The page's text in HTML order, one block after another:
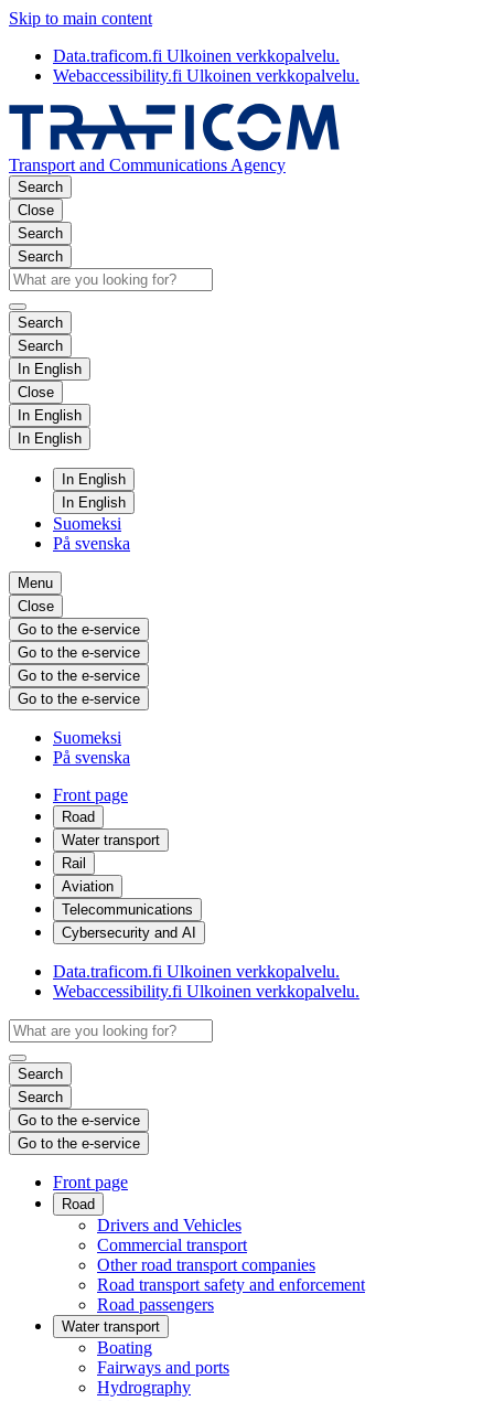
Skip to main content
Data.traficom.fi Ulkoinen verkkopalvelu.
Webaccessibility.fi Ulkoinen verkkopalvelu.
Transport and Communications Agency
Search
Close
Search
Search
Search
Search
In English
Close
In English
In English
In English
In English
Suomeksi
På svenska
Menu
Close
Go to the e-service
Go to the e-service
Go to the e-service
Go to the e-service
Suomeksi
På svenska
Front page
Road
Water transport
Rail
Aviation
Telecommunications
Cybersecurity and AI
Data.traficom.fi Ulkoinen verkkopalvelu.
Webaccessibility.fi Ulkoinen verkkopalvelu.
Search
Search
Go to the e-service
Go to the e-service
Front page
Road
Drivers and Vehicles
Commercial transport
Other road transport companies
Road transport safety and enforcement
Road passengers
Water transport
Boating
Fairways and ports
Hydrography